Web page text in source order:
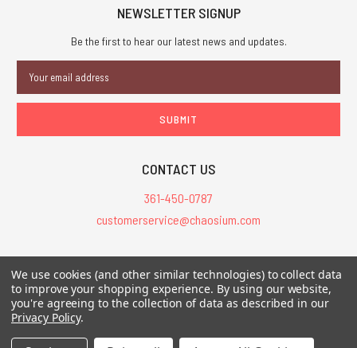
NEWSLETTER SIGNUP
Be the first to hear our latest news and updates.
Address
CONTACT US
361-450-0787
customerservice@chaosium.com
All Prices are in USD.
All Contents © 2026 Chaosium Inc. All Rights Reserved. Chaosium®, Call
of Cthulhu®, etc. are registered trademarks.
We use cookies (and other similar technologies) to collect data
to improve your shopping experience. By using our website,
you're agreeing to the collection of data as described in our
Privacy Policy.